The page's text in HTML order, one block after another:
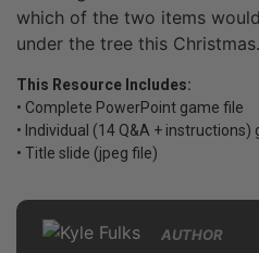
which of the two items
under the tree this Christmas.
This Resource Includes:
• Complete PowerPoint game file
• Individual (14 Q&A +
• Title slide (jpeg file)
AUTHOR